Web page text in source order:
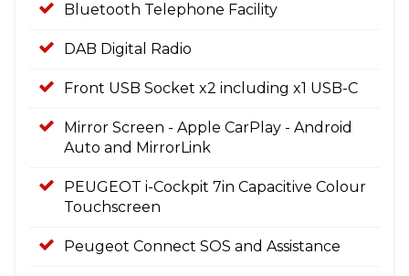
Bluetooth Telephone Facility
DAB Digital Radio
Front USB Socket x2 including x1 USB-C
Mirror Screen - Apple CarPlay - Android
Auto and MirrorLink
PEUGEOT i-Cockpit 7in Capacitive Colour
Touchscreen
Peugeot Connect SOS and Assistance